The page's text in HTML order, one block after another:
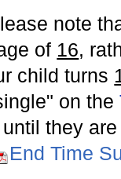
note
of 16,
child turns
on the
they
End Time